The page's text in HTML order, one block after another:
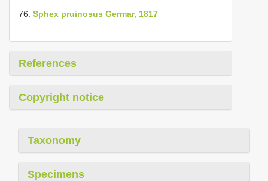
76. Sphex pruinosus Germar, 1817
References
Copyright notice
Taxonomy
Specimens